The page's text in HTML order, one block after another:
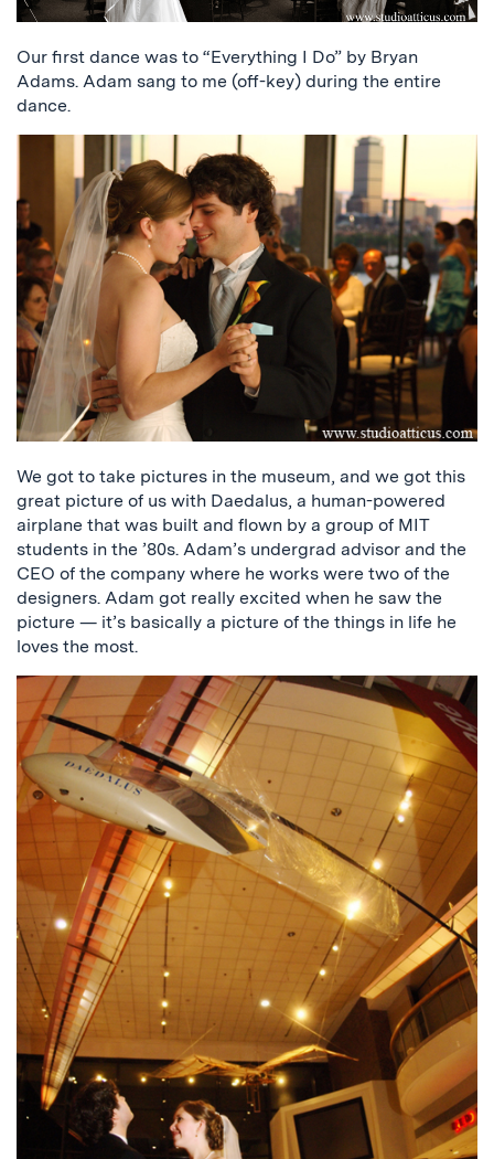
Our first dance was to “Everything I Do” by Bryan
Adams. Adam sang to me (off-key) during the entire
dance.
We got to take pictures in the museum, and we got this
great picture of us with Daedalus, a human-powered
airplane that was built and flown by a group of MIT
students in the ’80s. Adam’s undergrad advisor and the
CEO of the company where he works were two of the
designers. Adam got really excited when he saw the
picture — it’s basically a picture of the things in life he
loves the most.